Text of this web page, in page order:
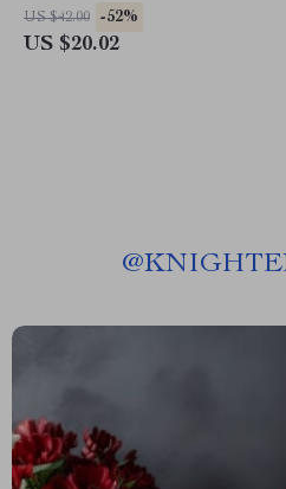
US $42.00 -52%
US $20.02
@